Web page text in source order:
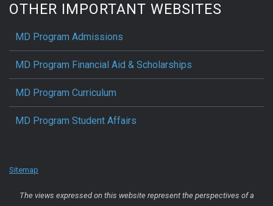
OTHER IMPORTANT WEBSITES
MD Program Admissions
MD Program Financial Aid & Scholarships
MD Program Curriculum
MD Program Student Affairs
Sitemap
The views expressed on this website represent the perspectives of a